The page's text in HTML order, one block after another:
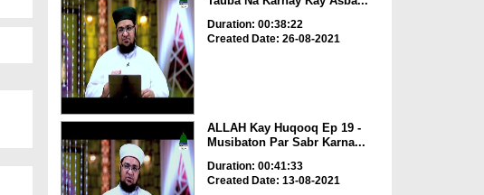
Duration: 00:38:22
Created Date: 26-08-2021
ALLAH Kay Huqooq Ep 19 -
Musibaton Par Sabr Karna...
Duration: 00:41:33
Created Date: 13-08-2021